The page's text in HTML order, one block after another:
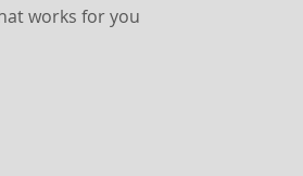
works for you